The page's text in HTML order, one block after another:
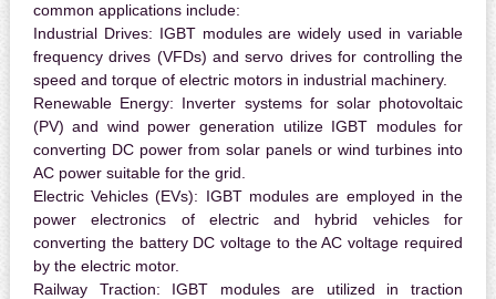
common applications include:
Industrial Drives: IGBT modules are widely used in variable
frequency drives (VFDs) and servo drives for controlling the
speed and torque of electric motors in industrial machinery.
Renewable Energy: Inverter systems for solar photovoltaic
(PV) and wind power generation utilize IGBT modules for
converting DC power from solar panels or wind turbines into
AC power suitable for the grid.
Electric Vehicles (EVs): IGBT modules are employed in the
power electronics of electric and hybrid vehicles for
converting the battery DC voltage to the AC voltage required
by the electric motor.
Railway Traction: IGBT modules are utilized in traction